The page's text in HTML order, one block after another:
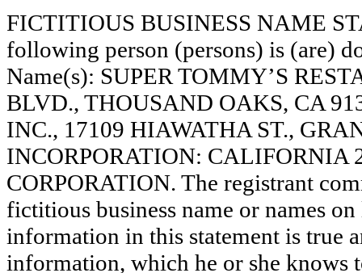
FICTITIOUS BUSINESS NAME
following person (persons) is (are)
Name(s): SUPER TOMMY’S
BLVD., THOUSAND OAKS, CA
INC., 17109 HIAWATHA ST.,
INCORPORATION: CALIFORNIA
CORPORATION. The registrant
fictitious business name or names
information in this statement is true
information, which he or she knows